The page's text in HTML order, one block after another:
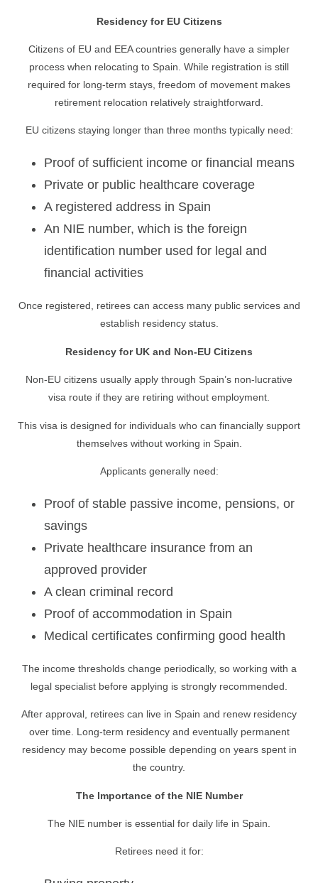
Residency for EU Citizens
Citizens of EU and EEA countries generally have a simpler
process when relocating to Spain. While registration is still
required for long-term stays, freedom of movement makes
retirement relocation relatively straightforward.
EU citizens staying longer than three months typically need:
Proof of sufficient income or financial means
Private or public healthcare coverage
A registered address in Spain
An NIE number, which is the foreign
identification number used for legal and
financial activities
Once registered, retirees can access many public services and
establish residency status.
Residency for UK and Non-EU Citizens
Non-EU citizens usually apply through Spain’s non-lucrative
visa route if they are retiring without employment.
This visa is designed for individuals who can financially support
themselves without working in Spain.
Applicants generally need:
Proof of stable passive income, pensions, or
savings
Private healthcare insurance from an
approved provider
A clean criminal record
Proof of accommodation in Spain
Medical certificates confirming good health
The income thresholds change periodically, so working with a
legal specialist before applying is strongly recommended.
After approval, retirees can live in Spain and renew residency
over time. Long-term residency and eventually permanent
residency may become possible depending on years spent in
the country.
The Importance of the NIE Number
The NIE number is essential for daily life in Spain.
Retirees need it for: